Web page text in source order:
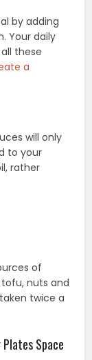
by adding
Your daily
these
a
will only
to your
rather
of
nuts and
twice a
Space